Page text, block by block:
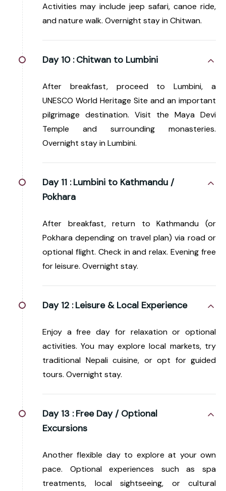
Activities may include jeep safari, canoe ride,
and nature walk. Overnight stay in Chitwan.
Day 10 : Chitwan to Lumbini
After breakfast, proceed to Lumbini, a
UNESCO World Heritage Site and an important
pilgrimage destination. Visit the Maya Devi
Temple and surrounding monasteries.
Overnight stay in Lumbini.
Day 11 : Lumbini to Kathmandu /
Pokhara
After breakfast, return to Kathmandu (or
Pokhara depending on travel plan) via road or
optional flight. Check in and relax. Evening free
for leisure. Overnight stay.
Day 12 : Leisure & Local Experience
Enjoy a free day for relaxation or optional
activities. You may explore local markets, try
traditional Nepali cuisine, or opt for guided
tours. Overnight stay.
Day 13 : Free Day / Optional
Excursions
Another flexible day to explore at your own
pace. Optional experiences such as spa
treatments, local sightseeing, or cultural